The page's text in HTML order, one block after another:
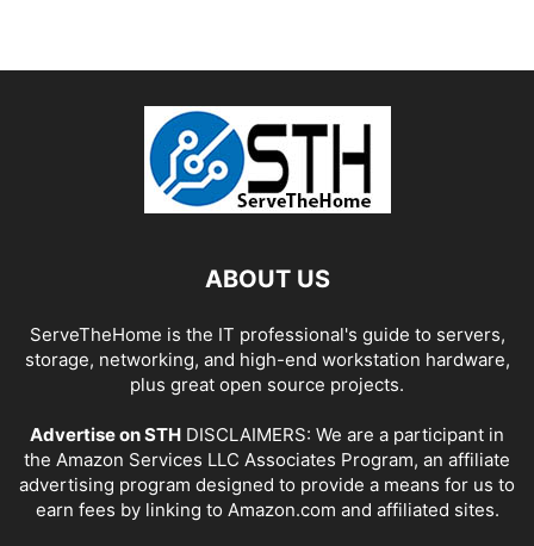
ABOUT US
ServeTheHome is the IT professional's guide to servers,
storage, networking, and high-end workstation hardware,
plus great open source projects.
Advertise on STH DISCLAIMERS: We are a participant in
the Amazon Services LLC Associates Program, an affiliate
advertising program designed to provide a means for us to
earn fees by linking to Amazon.com and affiliated sites.